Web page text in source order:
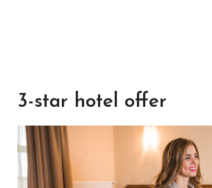
3-star hotel offer